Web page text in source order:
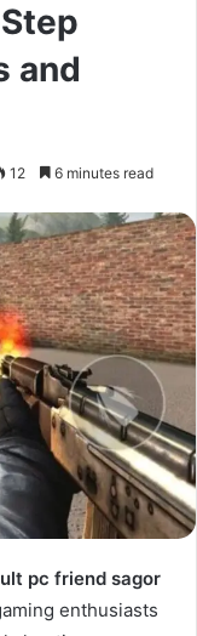
and
12 6 minutes read
pc friend sagor
enthusiasts